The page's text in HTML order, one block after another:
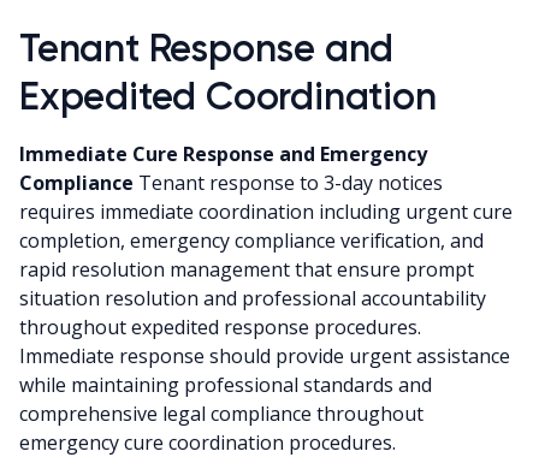
Tenant Response and
Expedited Coordination
Immediate Cure Response and Emergency
Compliance Tenant response to 3-day notices
requires immediate coordination including urgent cure
completion, emergency compliance verification, and
rapid resolution management that ensure prompt
situation resolution and professional accountability
throughout expedited response procedures.
Immediate response should provide urgent assistance
while maintaining professional standards and
comprehensive legal compliance throughout
emergency cure coordination procedures.